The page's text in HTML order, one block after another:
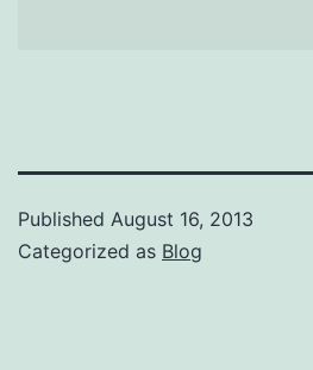
Published August 16, 2013
Categorized as Blog